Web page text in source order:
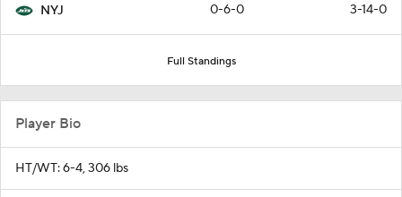
NYJ 0-6-0 3-14-0
Full Standings
Player Bio
HT/WT: 6-4, 306 lbs